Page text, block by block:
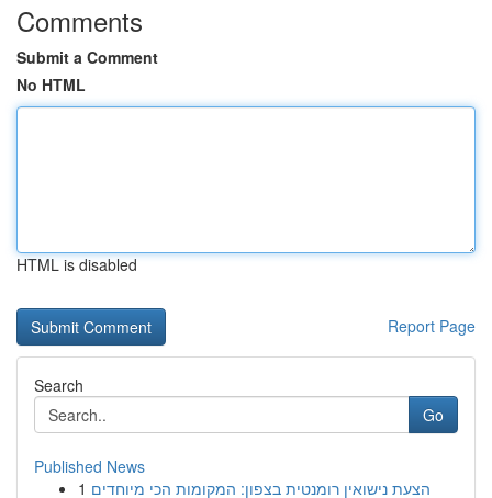
Comments
Submit a Comment
No HTML
HTML is disabled
Report Page
Search
Go
Published News
1 הצעת נישואין רומנטית בצפון: המקומות הכי מיוחדים